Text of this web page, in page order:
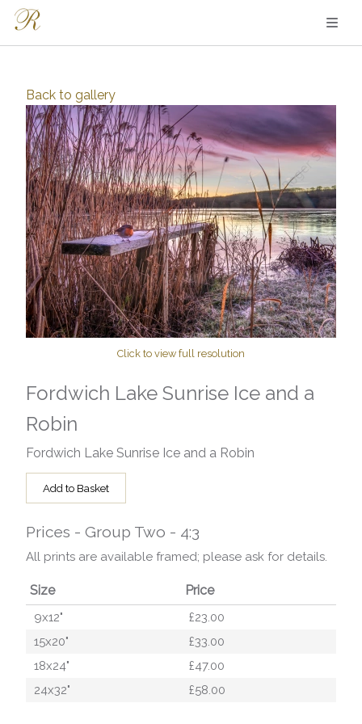
Back to gallery
Click to view full resolution
Fordwich Lake Sunrise Ice and a
Robin
Fordwich Lake Sunrise Ice and a Robin
Add to Basket
Prices - Group Two - 4:3
All prints are available framed; please ask for details.
Size Price
9x12"
£23.00
15x20"
£33.00
18x24"
£47.00
24x32"
£58.00